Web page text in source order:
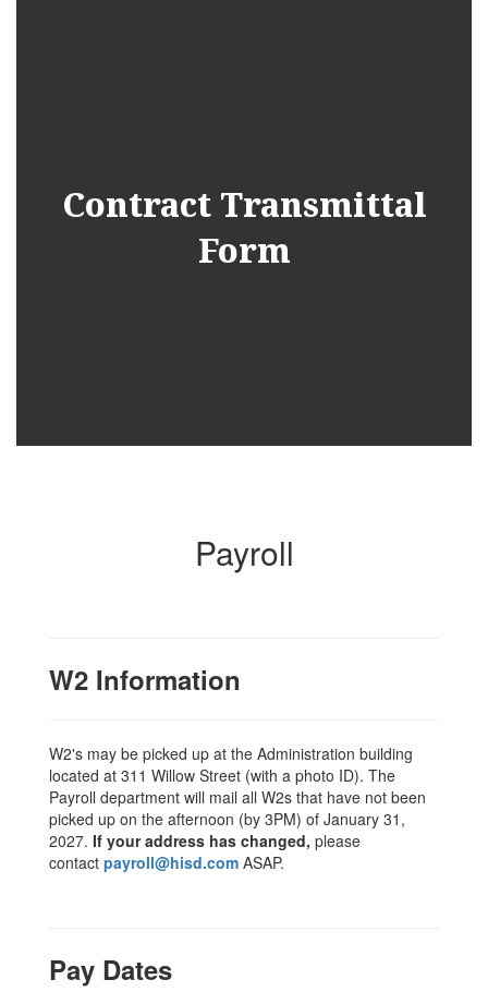
Contract Transmittal
Form
Payroll
W2 Information
W2's may be picked up at the Administration building
located at 311 Willow Street (with a photo ID). The
Payroll department will mail all W2s that have not been
picked up on the afternoon (by 3PM) of January 31,
2027. If your address has changed, please
contact payroll@hisd.com ASAP.
Pay Dates